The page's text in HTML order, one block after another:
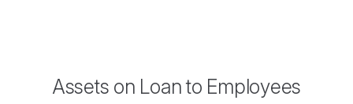
Assets on Loan to Employees